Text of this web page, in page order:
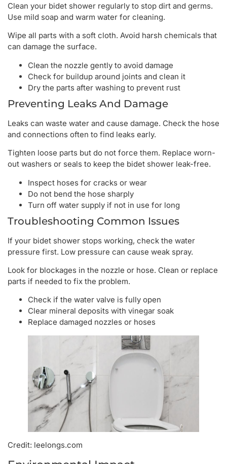
Clean your bidet shower regularly to stop dirt and germs.
Use mild soap and warm water for cleaning.
Wipe all parts with a soft cloth. Avoid harsh chemicals that
can damage the surface.
Clean the nozzle gently to avoid damage
Check for buildup around joints and clean it
Dry the parts after washing to prevent rust
Preventing Leaks And Damage
Leaks can waste water and cause damage. Check the hose
and connections often to find leaks early.
Tighten loose parts but do not force them. Replace worn-
out washers or seals to keep the bidet shower leak-free.
Inspect hoses for cracks or wear
Do not bend the hose sharply
Turn off water supply if not in use for long
Troubleshooting Common Issues
If your bidet shower stops working, check the water
pressure first. Low pressure can cause weak spray.
Look for blockages in the nozzle or hose. Clean or replace
parts if needed to fix the problem.
Check if the water valve is fully open
Clear mineral deposits with vinegar soak
Replace damaged nozzles or hoses
Credit: leelongs.com